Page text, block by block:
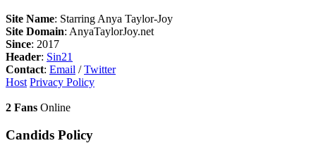
Site Name: Starring Anya Taylor-Joy
Site Domain: AnyaTaylorJoy.net
Since: 2017
Header: Sin21
Contact: Email /Twitter
Host Privacy Policy
2 Fans Online
Candids Policy